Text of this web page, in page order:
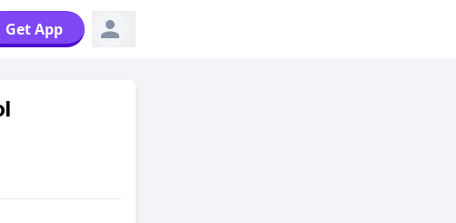
Get App